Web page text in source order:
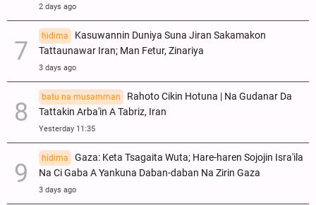
2 days ago
hidima
Kasuwannin Duniya Suna Jiran Sakamakon
Tattaunawar Iran; Man Fetur, Zinariya
3 days ago
batu na musamman
Rahoto Cikin Hotuna | Na Gudanar Da
Tattakin Arba'in A Tabriz, Iran
Yesterday 11:35
hidima
Gaza: Keta Tsagaita Wuta; Hare-haren Sojojin Isra'ila
Na Ci Gaba A Yankuna Daban-daban Na Zirin Gaza
3 days ago